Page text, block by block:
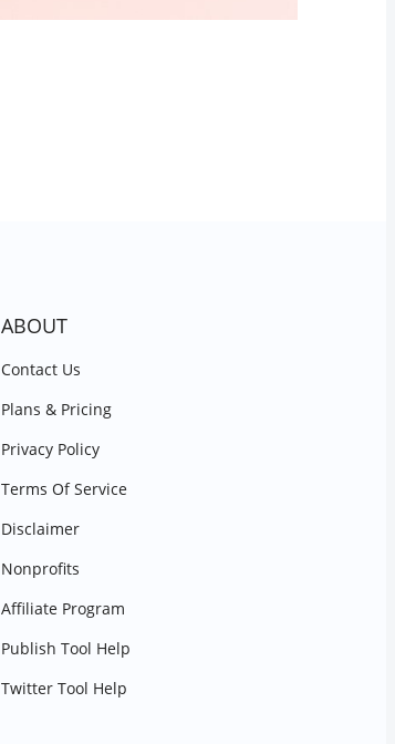
ABOUT
Contact Us
Plans & Pricing
Privacy Policy
Terms Of Service
Disclaimer
Nonprofits
Affiliate Program
Publish Tool Help
Twitter Tool Help